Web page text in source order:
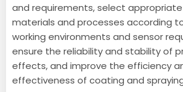
and requirements, select
materials and processes according
working environments and sensor
ensure the reliability and stability of
effects, and improve the efficiency
effectiveness of coating and